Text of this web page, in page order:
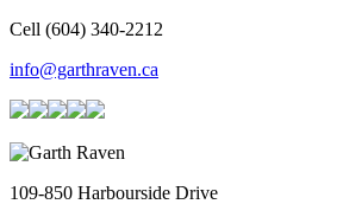
Cell (604) 340-2212
info@garthraven.ca
109-850 Harbourside Drive